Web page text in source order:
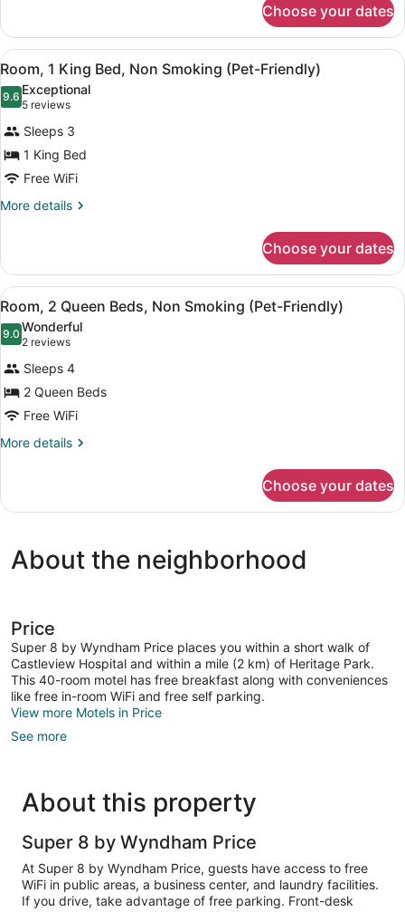
Non
Smoking
2
Queen
Beds,
Non
Smoking
Choose your dates
View
all
photos
for
Room,
1
King
Bed,
(Pet-
Friendly)
A hotel room with a bed, desk,
2
Room, 1 King Bed, Non Smoking (Pet-Friendly)
9.69.6 out of 10
Exceptional
5 reviews
(5
reviews)
Sleeps 3
1 King Bed
Free WiFi
More details
More
1
King
Bed,
Non
Smoking
(Pet-
Friendly)
Choose your dates
View
all
photos
for
Room,
2
Queen
Beds,
(Pet-
A hotel room with two beds, a
2
Room, 2 Queen Beds, Non Smoking (Pet-Friendly)
9.09.0 out of 10
Wonderful
2 reviews
(2
reviews)
Sleeps 4
2 Queen Beds
Free WiFi
More details
More
2
Non
Smoking
Choose your dates
About the neighborhood
Price
Super 8 by Wyndham Price places you within a short walk of
Castleview Hospital and within a mile (2 km) of Heritage Park.
This 40-room motel has free breakfast along with conveniences
like free in-room WiFi and free self parking.
View more Motels in Price
See more
About this property
Super 8 by Wyndham Price
At Super 8 by Wyndham Price, guests have access to free
WiFi in public areas, a business center, and laundry facilities.
If you drive, take advantage of free parking. Front-desk